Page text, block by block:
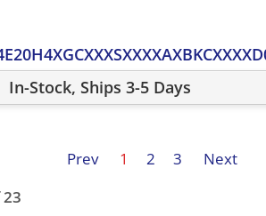
In-Stock, Ships 3-5 Days
Prev 1 2 3 Next